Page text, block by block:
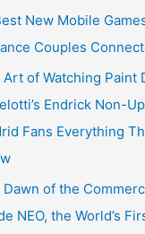
New Mobile
Couples
Art of Watching Paint
Endrick Non-
Fans Everything
Dawn of the
NEO, the World’s